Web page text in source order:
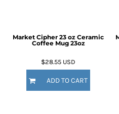
Market Cipher 23 oz Ceramic
Coffee Mug 23oz
$28.55 USD
ADD TO CART